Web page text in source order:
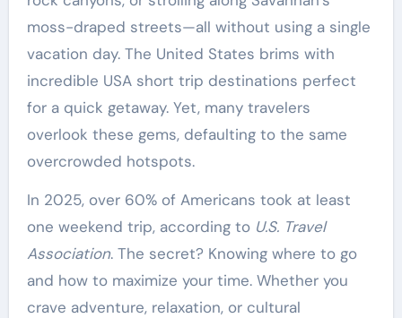
moss-draped streets—all without using a single
vacation day. The United States brims with
incredible USA short trip destinations perfect
for a quick getaway. Yet, many travelers
overlook these gems, defaulting to the same
overcrowded hotspots.
In 2025, over 60% of Americans took at least
one weekend trip, according to U.S. Travel
Association. The secret? Knowing where to go
and how to maximize your time. Whether you
crave adventure, relaxation, or cultural